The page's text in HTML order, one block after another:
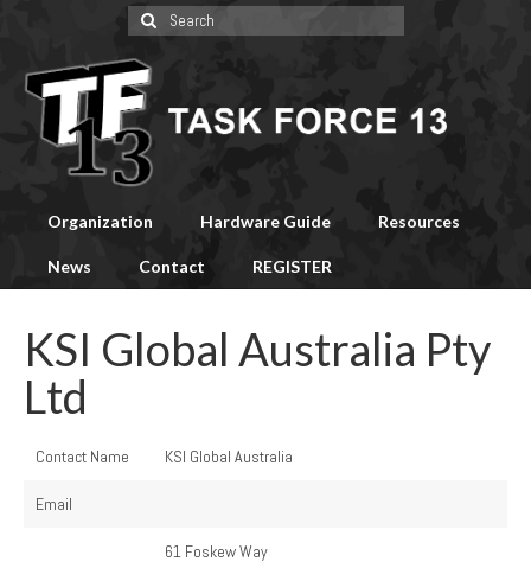
Search
for:
Organization Hardware Guide Resources
News Contact REGISTER
KSI Global Australia Pty
Ltd
Contact Name KSI Global Australia
Email
61 Foskew Way